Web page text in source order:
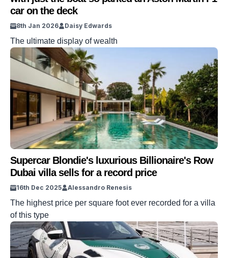
car on the deck
8th Jan 2026 Daisy Edwards
The ultimate display of wealth
Supercar Blondie's luxurious Billionaire's Row
Dubai villa sells for a record price
16th Dec 2025 Alessandro Renesis
The highest price per square foot ever recorded for a villa
of this type